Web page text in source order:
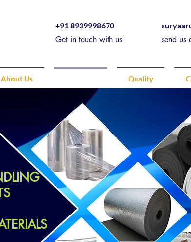
+91 8939998670
Get in touch with us send us
About Us Quality